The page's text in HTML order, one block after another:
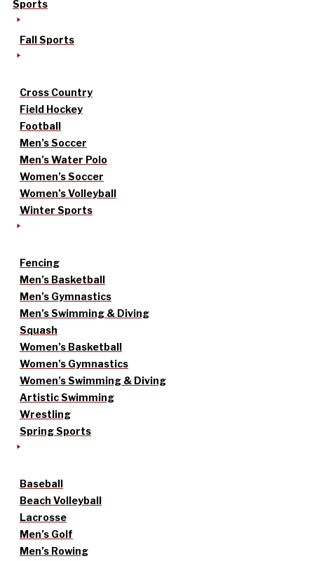
Sports
Fall Sports
Cross Country
Field Hockey
Football
Men’s Soccer
Men’s Water Polo
Women’s Soccer
Women’s Volleyball
Winter Sports
Fencing
Men’s Basketball
Men’s Gymnastics
Men’s Swimming & Diving
Squash
Women’s Basketball
Women’s Gymnastics
Women’s Swimming & Diving
Artistic Swimming
Wrestling
Spring Sports
Baseball
Beach Volleyball
Lacrosse
Men’s Golf
Men’s Rowing